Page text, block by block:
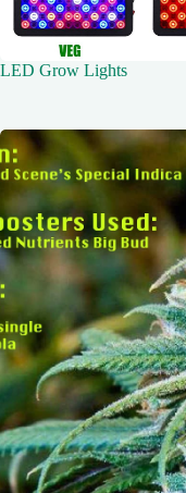
LED Grow Lights